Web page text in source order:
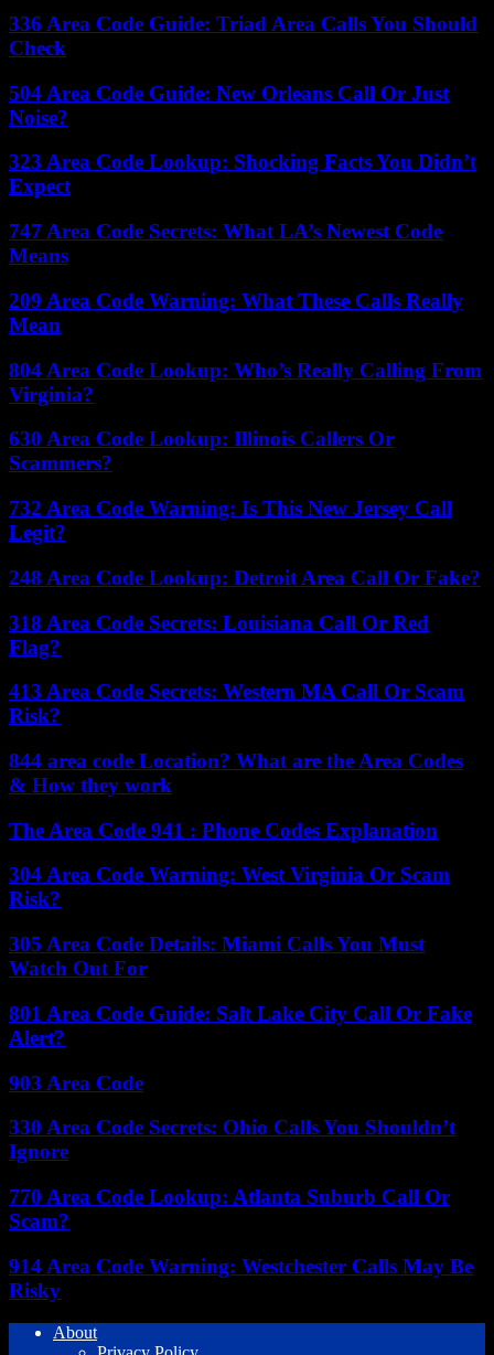
336 Area Code Guide: Triad Area Calls You Should
Check
504 Area Code Guide: New Orleans Call Or Just
Noise?
323 Area Code Lookup: Shocking Facts You Didn’t
Expect
747 Area Code Secrets: What LA’s Newest Code
Means
209 Area Code Warning: What These Calls Really
Mean
804 Area Code Lookup: Who’s Really Calling From
Virginia?
630 Area Code Lookup: Illinois Callers Or
Scammers?
732 Area Code Warning: Is This New Jersey Call
Legit?
248 Area Code Lookup: Detroit Area Call Or Fake?
318 Area Code Secrets: Louisiana Call Or Red
Flag?
413 Area Code Secrets: Western MA Call Or Scam
Risk?
844 area code Location? What are the Area Codes
& How they work
The Area Code 941 : Phone Codes Explanation
304 Area Code Warning: West Virginia Or Scam
Risk?
305 Area Code Details: Miami Calls You Must
Watch Out For
801 Area Code Guide: Salt Lake City Call Or Fake
Alert?
903 Area Code
330 Area Code Secrets: Ohio Calls You Shouldn’t
Ignore
770 Area Code Lookup: Atlanta Suburb Call Or
Scam?
914 Area Code Warning: Westchester Calls May Be
Risky
About